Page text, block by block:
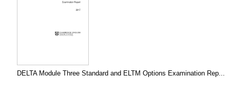
DELTA Module Three Standard and ELTM Options Examination Rep...